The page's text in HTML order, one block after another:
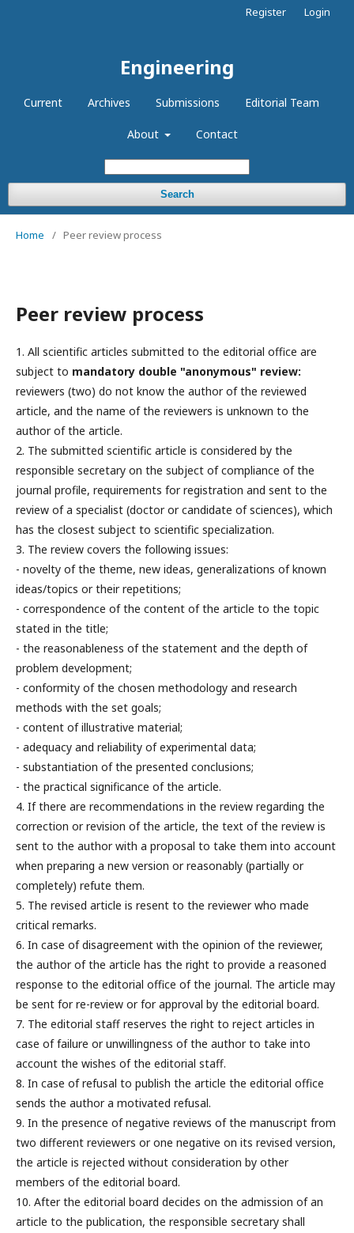
Engineering
Current Archives Submissions Editorial Team
About Contact
Search
Register Login
Home / Peer review process
Peer review process
1. All scientific articles submitted to the editorial office are
subject to mandatory double "anonymous" review:
reviewers (two) do not know the author of the reviewed
article, and the name of the reviewers is unknown to the
author of the article.
2. The submitted scientific article is considered by the
responsible secretary on the subject of compliance of the
journal profile, requirements for registration and sent to the
review of a specialist (doctor or candidate of sciences), which
has the closest subject to scientific specialization.
3. The review covers the following issues:
- novelty of the theme, new ideas, generalizations of known
ideas/topics or their repetitions;
- correspondence of the content of the article to the topic
stated in the title;
- the reasonableness of the statement and the depth of
problem development;
- conformity of the chosen methodology and research
methods with the set goals;
- content of illustrative material;
- adequacy and reliability of experimental data;
- substantiation of the presented conclusions;
- the practical significance of the article.
4. If there are recommendations in the review regarding the
correction or revision of the article, the text of the review is
sent to the author with a proposal to take them into account
when preparing a new version or reasonably (partially or
completely) refute them.
5. The revised article is resent to the reviewer who made
critical remarks.
6. In case of disagreement with the opinion of the reviewer,
the author of the article has the right to provide a reasoned
response to the editorial office of the journal. The article may
be sent for re-review or for approval by the editorial board.
7. The editorial staff reserves the right to reject articles in
case of failure or unwillingness of the author to take into
account the wishes of the editorial staff.
8. In case of refusal to publish the article the editorial office
sends the author a motivated refusal.
9. In the presence of negative reviews of the manuscript from
two different reviewers or one negative on its revised version,
the article is rejected without consideration by other
members of the editorial board.
10. After the editorial board decides on the admission of an
article to the publication, the responsible secretary shall